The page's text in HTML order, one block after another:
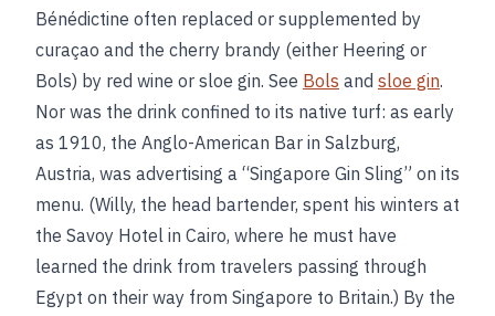
Bénédictine often replaced or supplemented by
curaçao and the cherry brandy (either Heering or
Bols) by red wine or sloe gin. See Bols and sloe gin.
Nor was the drink confined to its native turf: as early
as 1910, the Anglo-American Bar in Salzburg,
Austria, was advertising a “Singapore Gin Sling” on its
menu. (Willy, the head bartender, spent his winters at
the Savoy Hotel in Cairo, where he must have
learned the drink from travelers passing through
Egypt on their way from Singapore to Britain.) By the